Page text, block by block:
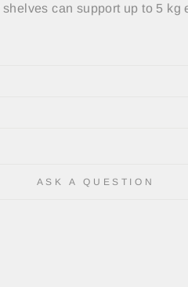
can support up to 5
ASK A QUESTION